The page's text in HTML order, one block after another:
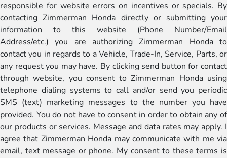
responsible for website errors on incentives or specials. By
contacting Zimmerman Honda directly or submitting your
information to this website (Phone Number/Email
Address/etc.) you are authorizing Zimmerman Honda to
contact you in regards to a Vehicle, Trade-In, Service, Parts, or
any request you may have. By clicking send button for contact
through website, you consent to Zimmerman Honda using
telephone dialing systems to call and/or send you periodic
SMS (text) marketing messages to the number you have
provided. You do not have to consent in order to obtain any of
our products or services. Message and data rates may apply. I
agree that Zimmerman Honda may communicate with me via
email, text message or phone. My consent to these terms is